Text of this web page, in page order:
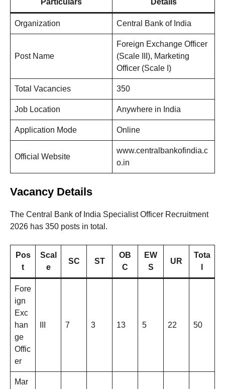
Particulars Details
Organization Central Bank of India
Post Name
Foreign Exchange Officer
(Scale III), Marketing
Officer (Scale I)
Total Vacancies 350
Job Location Anywhere in India
Application Mode Online
Official Website
www.centralbankofindia.c
o.in
Vacancy Details
The Central Bank of India Specialist Officer Recruitment
2026 has 350 posts in total.
Pos
t
Scal
e
SC ST
OB
C
EW
S
UR
Tota
Fore
ign
Exc
han
ge
Offic
er
7 3 13 5 22 50
Mar